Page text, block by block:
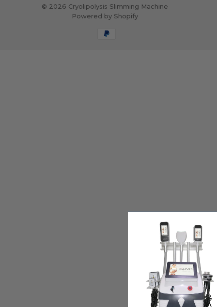
© 2026 Cryolipolysis Slimming Machine
Powered by Shopify
Payment